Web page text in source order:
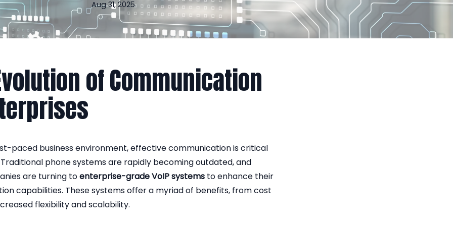
Aug 31, 2025
of Communication
paced business environment, effective communication is critical
phone systems are rapidly becoming outdated, and
are turning toenterprise-grade VoIP systems to enhance their
capabilities. These systems offer a myriad of benefits, from cost
flexibility and scalability.